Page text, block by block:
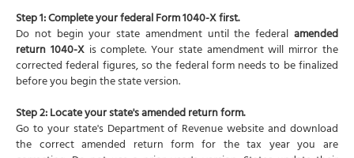
Step 1: Complete your federal Form 1040-X first.
Do not begin your state amendment until the federal amended
return 1040-Xis complete. Your state amendment will mirror the
corrected federal figures, so the federal form needs to be finalized
before you begin the state version.
Step 2: Locate your state's amended return form.
Go to your state's Department of Revenue website and download
the correct amended return form for the tax year you are